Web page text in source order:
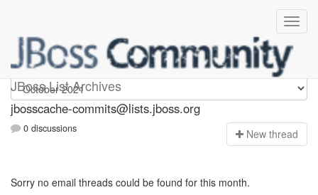
JBoss List Archives
jbosscache-commits
jbosscache-commits@lists.jboss.org
0 discussions New thread
Sorry no email threads could be found for this month.